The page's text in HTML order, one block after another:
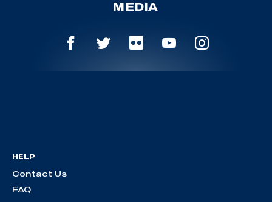
MEDIA
HELP
Contact Us
FAQ